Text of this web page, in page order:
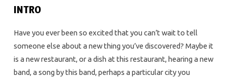
INTRO
Have you ever been so excited that you can’t wait to tell
someone else about a new thing you’ve discovered? Maybe it
is a new restaurant, or a dish at this restaurant, hearing a new
band, a song by this band, perhaps a particular city you